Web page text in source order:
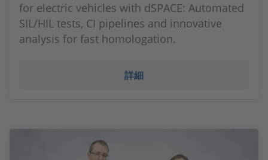
for electric vehicles with dSPACE: Automated
SIL/HIL tests, CI pipelines and innovative
analysis for fast homologation.
詳細